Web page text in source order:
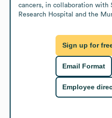
cancers, in collaboration with
Research Hospital and the
Sign up for
Email Format
Employee